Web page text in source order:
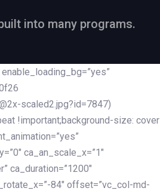
into many programs.
scaled2.jpg?id=7847)
!important;background-size: cover
ca_an_scale_x=”1″
ca_duration=”1200″
84″ offset=”vc_col-md-